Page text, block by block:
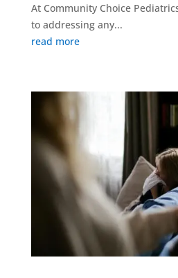
At Community Choice
to addressing any...
read more